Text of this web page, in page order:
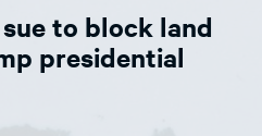
to block land
presidential